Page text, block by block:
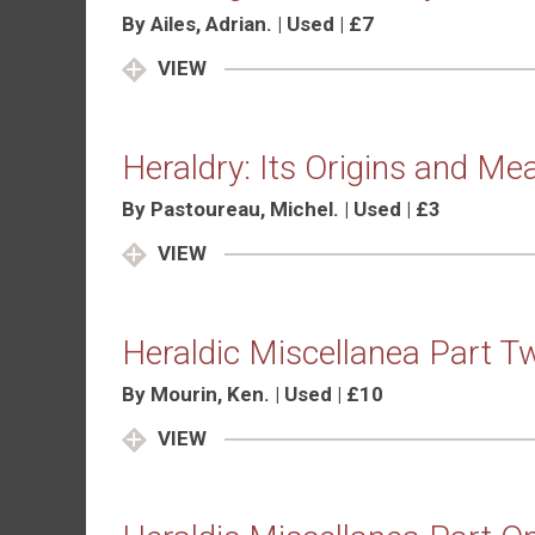
By Ailes, Adrian. | Used | £7
VIEW
Heraldry: Its Origins and
By Pastoureau, Michel. | Used | £3
VIEW
Heraldic Miscellanea Part
By Mourin, Ken. | Used | £10
VIEW